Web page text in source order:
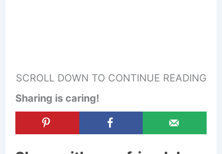
SCROLL DOWN TO CONTINUE READING
Sharing is caring!